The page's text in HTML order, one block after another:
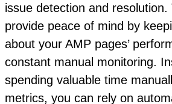
issue detection and resolution.
provide peace of mind by
about your AMP pages’
constant manual monitoring.
spending valuable time
metrics, you can rely on